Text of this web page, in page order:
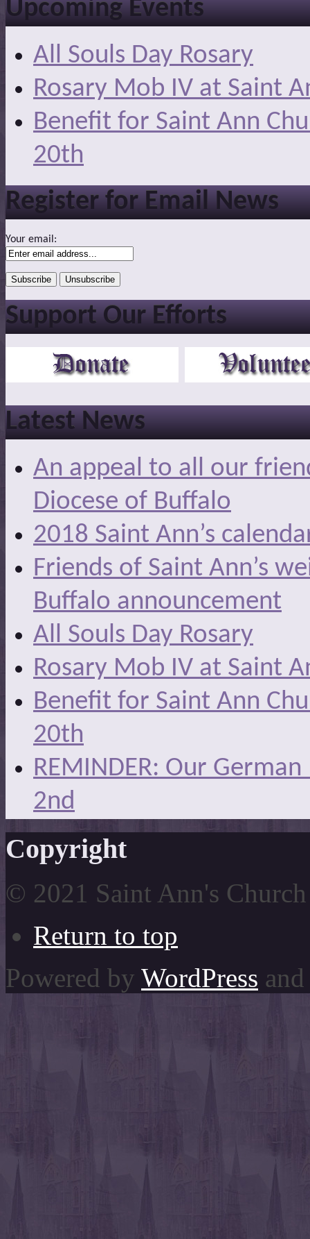
Upcoming Events
All Souls Day Rosary
Rosary Mob IV at Saint
Benefit for Saint Ann
20th
Register for Email News
Your email:
Support Our Efforts
Latest News
An appeal to all our
Diocese of Buffalo
2018 Saint Ann’s
Friends of Saint Ann’s
Buffalo announcement
All Souls Day Rosary
Rosary Mob IV at Saint
Benefit for Saint Ann
20th
REMINDER: Our
2nd
Copyright
© 2021 Saint Ann's
Return to top
Powered by WordPress